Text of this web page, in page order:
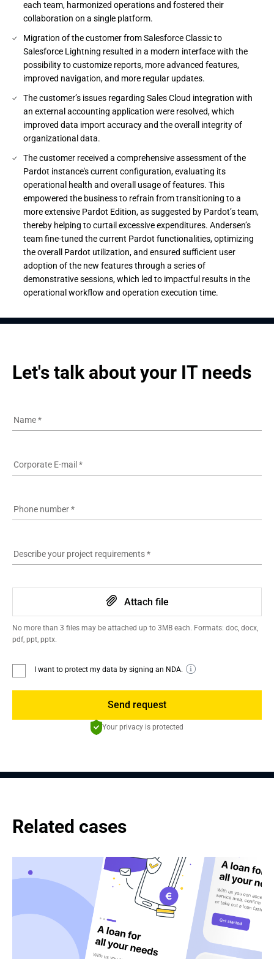
each team, harmonized operations and fostered their
collaboration on a single platform.
Migration of the customer from Salesforce Classic to
Salesforce Lightning resulted in a modern interface with the
possibility to customize reports, more advanced features,
improved navigation, and more regular updates.
The customer’s issues regarding Sales Cloud integration with
an external accounting application were resolved, which
improved data import accuracy and the overall integrity of
organizational data.
The customer received a comprehensive assessment of the
Pardot instance's current configuration, evaluating its
operational health and overall usage of features. This
empowered the business to refrain from transitioning to a
more extensive Pardot Edition, as suggested by Pardot’s team,
thereby helping to curtail excessive expenditures. Andersen’s
team fine-tuned the current Pardot functionalities, optimizing
the overall Pardot utilization, and ensured sufficient user
adoption of the new features through a series of
demonstrative sessions, which led to impactful results in the
operational workflow and operation execution time.
Let's talk about your IT needs
Name*
Corporate E-mail *
Phone number*
Describe your project requirements*
Attach file
No more than 3 files may be attached up to 3MB each. Formats: doc, docx,
pdf, ppt, pptx.
I want to protect my data by signing an NDA.
Send request
Your privacy is protected
Related cases